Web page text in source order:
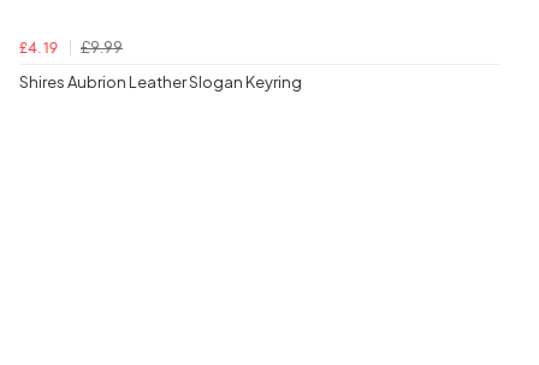
£4.19
£9.99
Shires Aubrion Leather Slogan Keyring